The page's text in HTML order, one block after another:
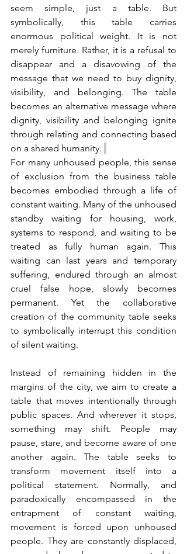
seem simple, just a table. But
symbolically, this table carries
enormous political weight. It is not
merely furniture. Rather, it is a refusal to
disappear and a disavowing of the
message that we need to buy dignity,
visibility, and belonging. The table
becomes an alternative message where
dignity, visibility and belonging ignite
through relating and connecting based
on a shared humanity.
For many unhoused people, this sense
of exclusion from the business table
becomes embodied through a life of
constant waiting. Many of the unhoused
standby waiting for housing, work,
systems to respond, and waiting to be
treated as fully human again. This
waiting can last years and temporary
suffering, endured through an almost
cruel false hope, slowly becomes
permanent. Yet the collaborative
creation of the community table seeks
to symbolically interrupt this condition
of silent waiting.
Instead of remaining hidden in the
margins of the city, we aim to create a
table that moves intentionally through
public spaces. And wherever it stops,
something may shift. People may
pause, stare, and become aware of one
another again. The table seeks to
transform movement itself into a
political statement. Normally, and
paradoxically encompassed in the
entrapment of constant waiting,
movement is forced upon unhoused
people. They are constantly displaced,